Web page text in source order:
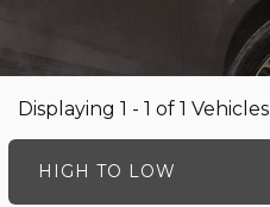
Displaying 1 - 1 of 1 Vehicles
HIGH TO LOW